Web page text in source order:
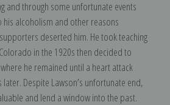
and through some unfortunate events
his alcoholism and other reasons
deserted him. He took teaching
in the 1920s then decided to
he remained until a heart attack
Despite Lawson’s unfortunate end,
and lend a window into the past.